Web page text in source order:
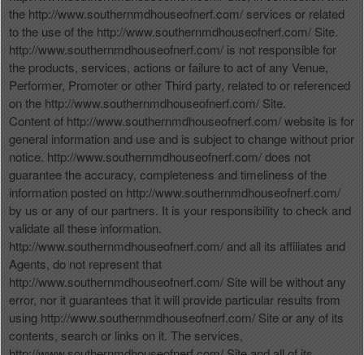
the http://www.southernmdhouseofnerf.com/ services or related
to the use of the http://www.southernmdhouseofnerf.com/ Site.
http://www.southernmdhouseofnerf.com/ is not responsible for
the products, services, actions or failure to act of any Venue,
Performer, Promoter or other Third party, related to or referenced
on the http://www.southernmdhouseofnerf.com/ Site.
Content of http://www.southernmdhouseofnerf.com/ website is for
general information and use and is subject to change without prior
notice. http://www.southernmdhouseofnerf.com/ does not
guarantee the accuracy, completeness and timeliness of the
information posted on http://www.southernmdhouseofnerf.com/
by us or any of our partners. It is your responsibility to check and
validate all these information.
http://www.southernmdhouseofnerf.com/ and all its affiliates and
Agents, do not represent that
http://www.southernmdhouseofnerf.com/ Site will be without any
error, nor it guarantees that it will provide particular results from
using http://www.southernmdhouseofnerf.com/ Site or any of its
contents, search or links on it. The services,